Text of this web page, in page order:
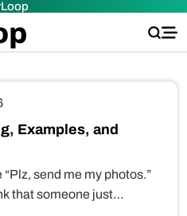
Examples, and
send me my photos.”
that someone just…